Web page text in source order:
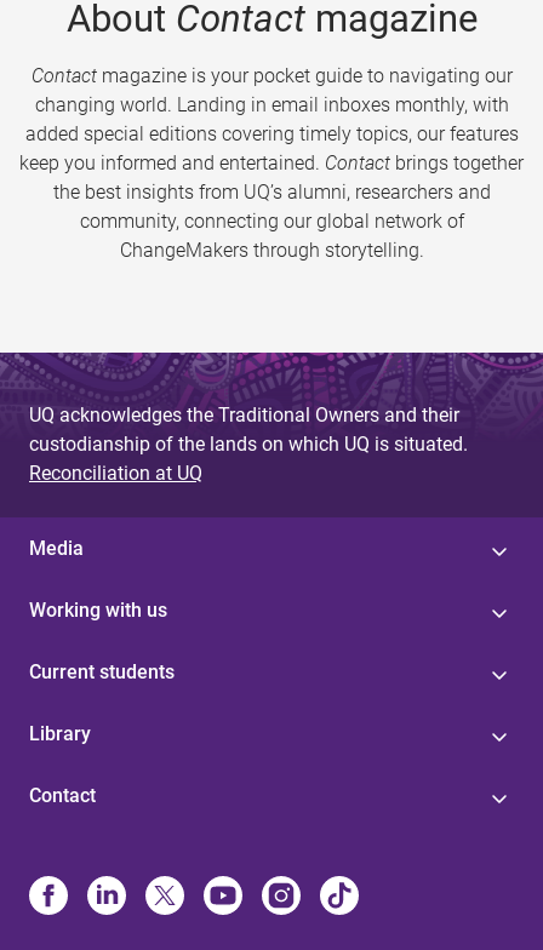
About Contactmagazine
Contactmagazine is your pocket guide to navigating our
changing world. Landing in email inboxes monthly, with
added special editions covering timely topics, our features
keep you informed and entertained. Contact brings together
the best insights from UQ’s alumni, researchers and
community, connecting our global network of
ChangeMakers through storytelling.
UQ acknowledges the Traditional Owners and their
custodianship of the lands on which UQ is situated.
Reconciliation at UQ
Media
Working with us
Current students
Library
Contact